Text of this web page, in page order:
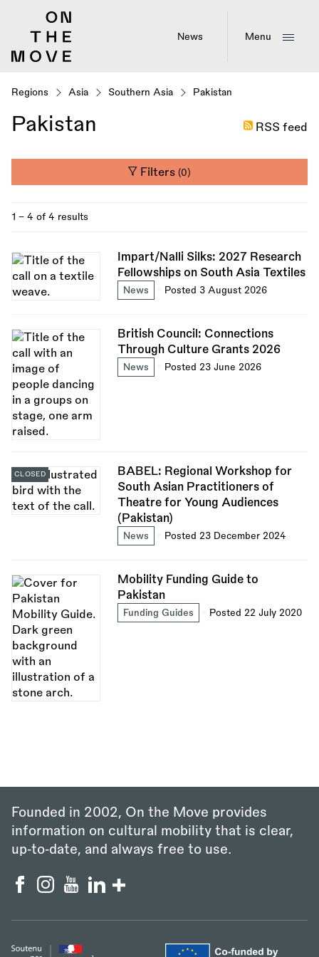
News Menu
Regions Asia Southern Asia Pakistan
Pakistan RSS feed
Filters(0)
1 - 4 of 4 results
Impart/Nalli Silks: 2027 Research
Fellowships on South Asia Textiles
News Posted 3 August 2026
British Council: Connections
Through Culture Grants 2026
News Posted 23 June 2026
BABEL: Regional Workshop for
South Asian Practitioners of
Theatre for Young Audiences
(Pakistan)
News Posted 23 December 2024
CLOSED
Mobility Funding Guide to
Pakistan
Funding Guides Posted 22 July 2020
Founded in 2002, On the Move provides
information on cultural mobility that is clear,
up‑to‑date, and always free to use.